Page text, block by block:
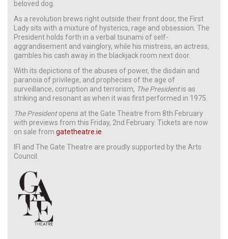
beloved dog.
As a revolution brews right outside their front door, the First
Lady sits with a mixture of hysterics, rage and obsession. The
President holds forth in a verbal tsunami of self-
aggrandisement and vainglory, while his mistress, an actress,
gambles his cash away in the blackjack room next door.
With its depictions of the abuses of power, the disdain and
paranoia of privilege, and prophecies of the age of
surveillance, corruption and terrorism, The Presidentis as
striking and resonant as when it was first performed in 1975.
The Presidentopens at the Gate Theatre from 8th February
with previews from this Friday, 2nd February. Tickets are now
on sale from gatetheatre.ie
IFI and The Gate Theatre are proudly supported by the Arts
Council.